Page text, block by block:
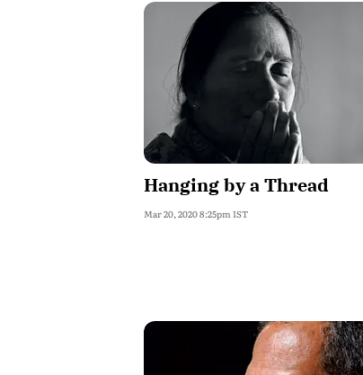
Hanging by a Thread
Mar 20, 2020 8:25pm IST